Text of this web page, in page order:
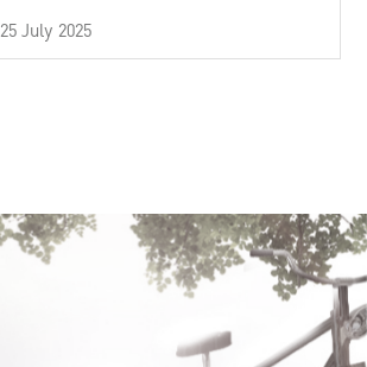
25 July 2025